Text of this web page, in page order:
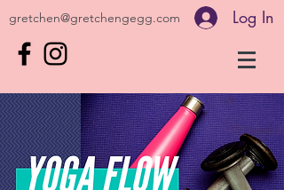
gretchen@gretchengegg.com Log In